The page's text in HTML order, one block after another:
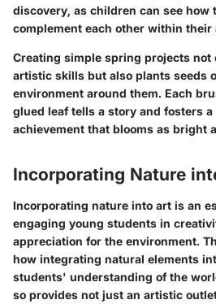
discovery, as children can see how
complement each other within their
Creating simple spring projects
artistic skills but also plants seeds
environment around them. Each
glued leaf tells a story and fosters
achievement that blooms as bright
Incorporating Nature
Incorporating nature into art is an
engaging young students in
appreciation for the environment.
how integrating natural elements
students' understanding of the
so provides not just an artistic